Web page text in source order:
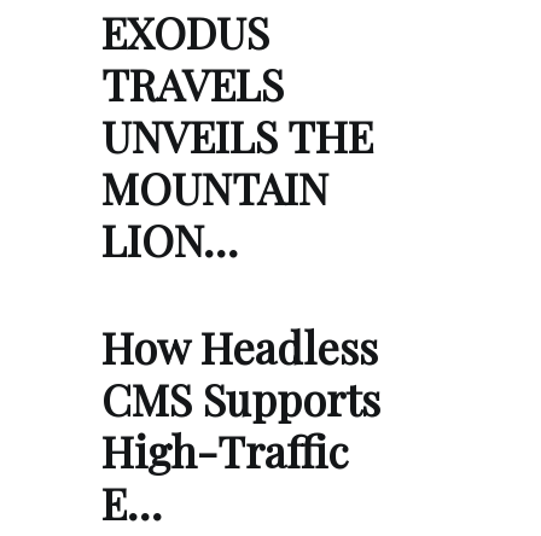
EXODUS
TRAVELS
UNVEILS THE
MOUNTAIN
LION…
How Headless
CMS Supports
High-Traffic
E…